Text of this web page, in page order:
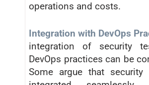
operations and costs.
Integration with DevOps
integration of security
DevOps practices can be
Some argue that security